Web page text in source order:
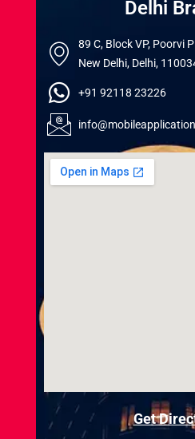
Delhi
89 C, Block VP, Poorvi
New Delhi, Delhi,
+91 92118 23226
Get